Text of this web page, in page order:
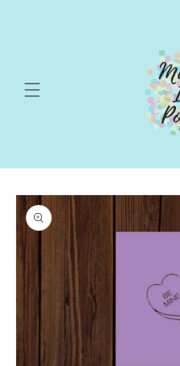
Skip to
product
information